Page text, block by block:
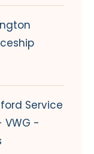
Service
VWG -